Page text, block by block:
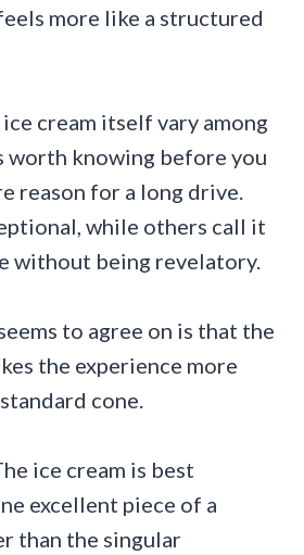
more like a structured
cream itself vary among
worth knowing before you
reason for a long drive.
while others call it
without being revelatory.
to agree on is that the
the experience more
cone.
ice cream is best
excellent piece of a
than the singular